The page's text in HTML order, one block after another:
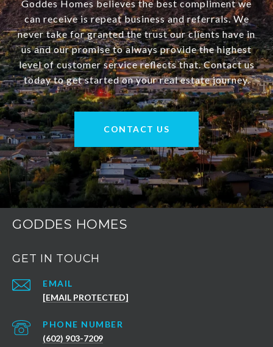
Goddes Homes believes the best compliment we
can receive is repeat business and referrals. We
never take for granted the trust our clients have in
us and our promise to always provide the highest
level of customer service reflects that. Contact us
today to get started on your real estate journey.
CONTACT US
GODDES HOMES
GET IN TOUCH
EMAIL
[EMAIL PROTECTED]
PHONE NUMBER
(602) 903-7209